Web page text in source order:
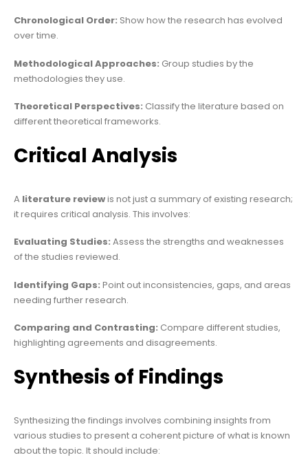
Chronological Order: Show how the research has evolved
over time.
MethodologicalApproaches: Group studies by the
methodologies they use.
Theoretical Perspectives: Classify the literature based on
different theoretical frameworks.
Critical Analysis
A literature reviewis not just a summary of existing research;
it requires critical analysis. This involves:
Evaluating Studies: Assess the strengths and weaknesses
of the studies reviewed.
Identifying Gaps: Point out inconsistencies, gaps, and areas
needing further research.
Comparing and Contrasting: Compare different studies,
highlighting agreements and disagreements.
Synthesis of Findings
Synthesizing the findings involves combining insights from
various studies to present a coherent picture of what is known
about the topic. It should include: